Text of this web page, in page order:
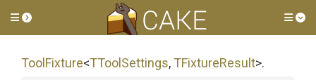
Toggle side menu
ToolFixture<TToolSettings, TFixtureResult>.